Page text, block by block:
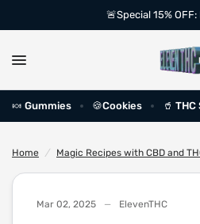
🚨Special 15% OFF:
🍬 Gummies 🍪Cookies 🥤
Home / Magic Recipes with CBD and
Mar 02, 2025 ElevenTHC